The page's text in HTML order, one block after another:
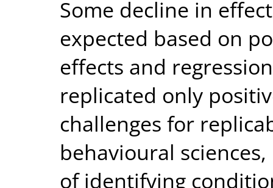
Some decline in
expected based on
effects and
replicated only
challenges for
behavioural
of identifying